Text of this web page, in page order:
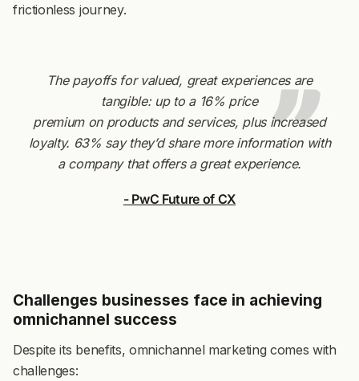
frictionless journey.
The payoffs for valued, great experiences are
tangible: up to a 16% price
premium on products and services, plus increased
loyalty. 63% say they’d share more information with
a company that offers a great experience.
- PwC Future of CX
Challenges businesses face in achieving
omnichannel success
Despite its benefits, omnichannel marketing comes with
challenges: